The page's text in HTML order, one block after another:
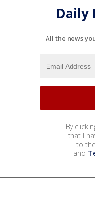
Daily
All the news
By
that I
to the
and